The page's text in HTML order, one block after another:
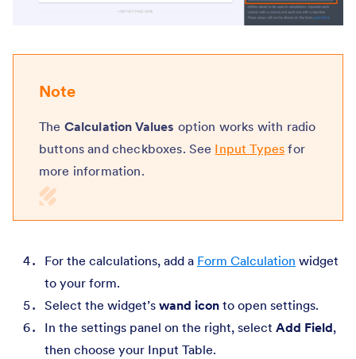
Note
The Calculation Values option works with radio
buttons and checkboxes. See Input Types for
more information.
For the calculations, add a Form Calculation widget
to your form.
Select the widget’s wand icon to open settings.
In the settings panel on the right, select Add Field,
then choose your Input Table.